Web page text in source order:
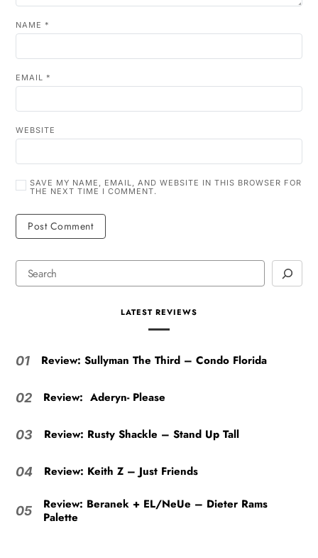
NAME *
EMAIL *
WEBSITE
SAVE MY NAME, EMAIL, AND WEBSITE IN THIS BROWSER FOR
THE NEXT TIME I COMMENT.
LATEST REVIEWS
01 Review: Sullyman The Third – Condo Florida
02 Review: Aderyn- Please
03 Review: Rusty Shackle – Stand Up Tall
04 Review: Keith Z – Just Friends
05
Review: Beranek + EL/NeUe – Dieter Rams
Palette